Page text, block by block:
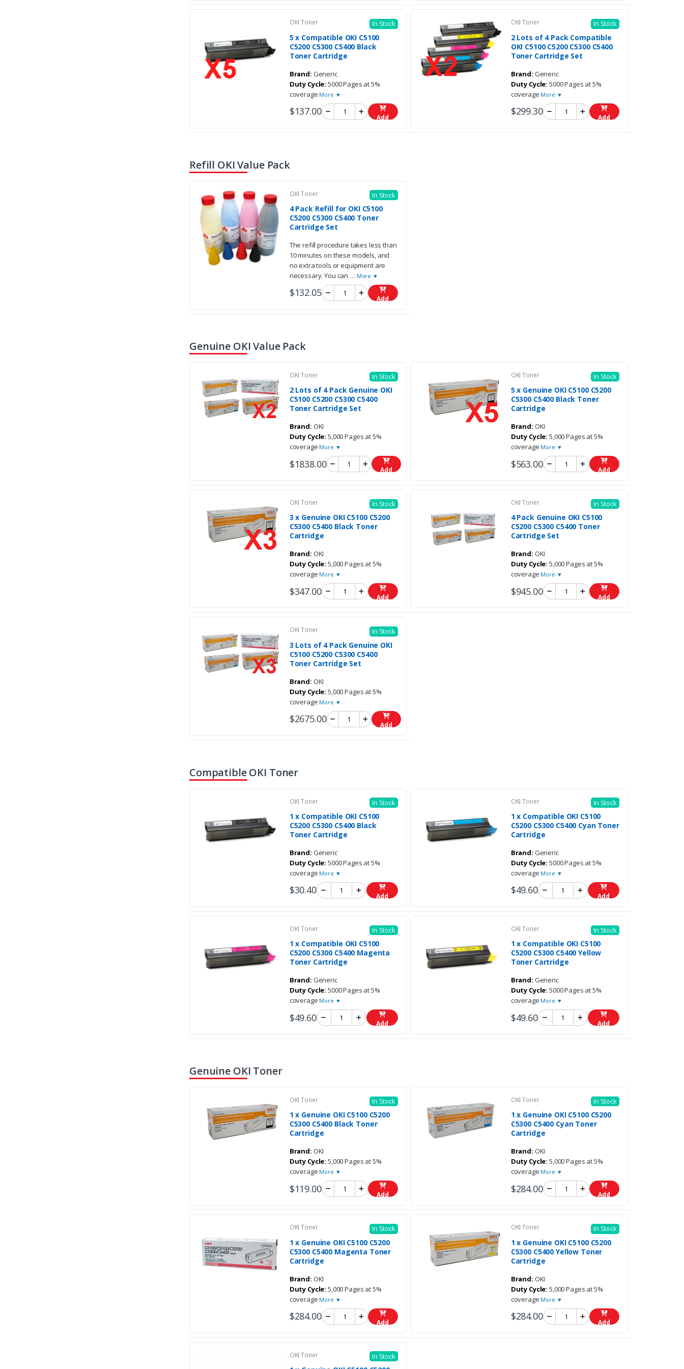
OKI Toner In Stock
5 x Compatible OKI C5100
C5200 C5300 C5400 Black
Toner Cartridge
Brand: Generic
Duty Cycle: 5000 Pages at 5%
coverage More ▼
$137.00 Add
OKI Toner In Stock
2 Lots of 4 Pack Compatible
OKI C5100 C5200 C5300 C5400
Toner Cartridge Set
Brand: Generic
Duty Cycle: 5000 Pages at 5%
coverage More ▼
$299.30 Add
Refill OKI Value Pack
OKI Toner In Stock
4 Pack Refill for OKI C5100
C5200 C5300 C5400 Toner
Cartridge Set
The refill procedure takes less than
10 minutes on these models, and
no extra tools or equipment are
necessary. You can … More ▼
$132.05 Add
Genuine OKI Value Pack
OKI Toner In Stock
2 Lots of 4 Pack Genuine OKI
C5100 C5200 C5300 C5400
Toner Cartridge Set
Brand: OKI
Duty Cycle: 5,000 Pages at 5%
coverage More ▼
$1838.00 Add
OKI Toner In Stock
5 x Genuine OKI C5100 C5200
C5300 C5400 Black Toner
Cartridge
Brand: OKI
Duty Cycle: 5,000 Pages at 5%
coverage More ▼
$563.00 Add
OKI Toner In Stock
3 x Genuine OKI C5100 C5200
C5300 C5400 Black Toner
Cartridge
Brand: OKI
Duty Cycle: 5,000 Pages at 5%
coverage More ▼
$347.00 Add
OKI Toner In Stock
4 Pack Genuine OKI C5100
C5200 C5300 C5400 Toner
Cartridge Set
Brand: OKI
Duty Cycle: 5,000 Pages at 5%
coverage More ▼
$945.00 Add
OKI Toner In Stock
3 Lots of 4 Pack Genuine OKI
C5100 C5200 C5300 C5400
Toner Cartridge Set
Brand: OKI
Duty Cycle: 5,000 Pages at 5%
coverage More ▼
$2675.00 Add
Compatible OKI Toner
OKI Toner In Stock
1 x Compatible OKI C5100
C5200 C5300 C5400 Black
Toner Cartridge
Brand: Generic
Duty Cycle: 5000 Pages at 5%
coverage More ▼
$30.40 Add
OKI Toner In Stock
1 x Compatible OKI C5100
C5200 C5300 C5400 Cyan Toner
Cartridge
Brand: Generic
Duty Cycle: 5000 Pages at 5%
coverage More ▼
$49.60 Add
OKI Toner In Stock
1 x Compatible OKI C5100
C5200 C5300 C5400 Magenta
Toner Cartridge
Brand: Generic
Duty Cycle: 5000 Pages at 5%
coverage More ▼
$49.60 Add
OKI Toner In Stock
1 x Compatible OKI C5100
C5200 C5300 C5400 Yellow
Toner Cartridge
Brand: Generic
Duty Cycle: 5000 Pages at 5%
coverage More ▼
$49.60 Add
Genuine OKI Toner
OKI Toner In Stock
1 x Genuine OKI C5100 C5200
C5300 C5400 Black Toner
Cartridge
Brand: OKI
Duty Cycle: 5,000 Pages at 5%
coverage More ▼
$119.00 Add
OKI Toner In Stock
1 x Genuine OKI C5100 C5200
C5300 C5400 Cyan Toner
Cartridge
Brand: OKI
Duty Cycle: 5,000 Pages at 5%
coverage More ▼
$284.00 Add
OKI Toner In Stock
1 x Genuine OKI C5100 C5200
C5300 C5400 Magenta Toner
Cartridge
Brand: OKI
Duty Cycle: 5,000 Pages at 5%
coverage More ▼
$284.00 Add
OKI Toner In Stock
1 x Genuine OKI C5100 C5200
C5300 C5400 Yellow Toner
Cartridge
Brand: OKI
Duty Cycle: 5,000 Pages at 5%
coverage More ▼
$284.00 Add
OKI Toner In Stock